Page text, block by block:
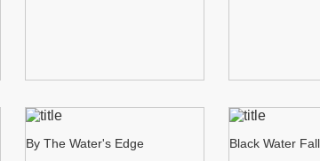
By The Water's Edge Black Water